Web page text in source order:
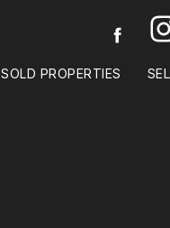
Facebook
SOLD PROPERTIES